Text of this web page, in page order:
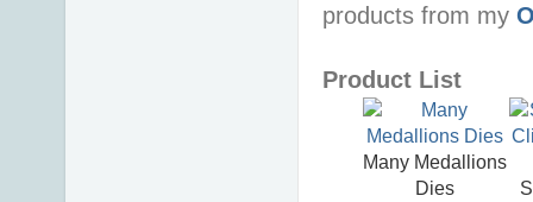
products from my
Product List
Many Medallions
Dies